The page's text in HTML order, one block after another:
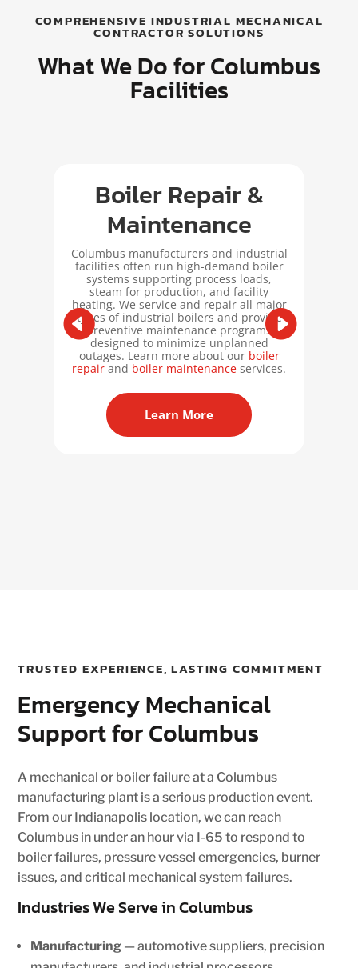
COMPREHENSIVE INDUSTRIAL MECHANICAL
CONTRACTOR SOLUTIONS
What We Do for Columbus
Facilities
Boiler Repair &
Maintenance
Columbus manufacturers and industrial
facilities often run high-demand boiler
systems supporting process loads,
steam for production, and facility
heating. We service and repair all major
types of industrial boilers and provide
preventive maintenance programs
designed to minimize unplanned
outages. Learn more about our boiler
repair and boiler maintenance services.
Learn More
TRUSTED EXPERIENCE, LASTING COMMITMENT
Emergency Mechanical
Support for Columbus
A mechanical or boiler failure at a Columbus
manufacturing plant is a serious production event.
From our Indianapolis location, we can reach
Columbus in under an hour via I-65 to respond to
boiler failures, pressure vessel emergencies, burner
issues, and critical mechanical system failures.
Industries We Serve in Columbus
Manufacturing — automotive suppliers, precision